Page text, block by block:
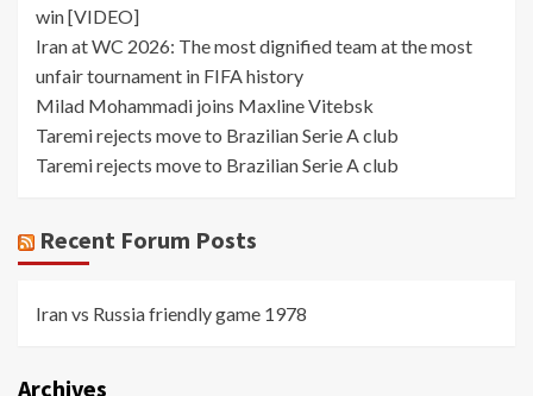
win [VIDEO]
Iran at WC 2026: The most dignified team at the most
unfair tournament in FIFA history
Milad Mohammadi joins Maxline Vitebsk
Taremi rejects move to Brazilian Serie A club
Taremi rejects move to Brazilian Serie A club
Recent Forum Posts
Iran vs Russia friendly game 1978
Archives